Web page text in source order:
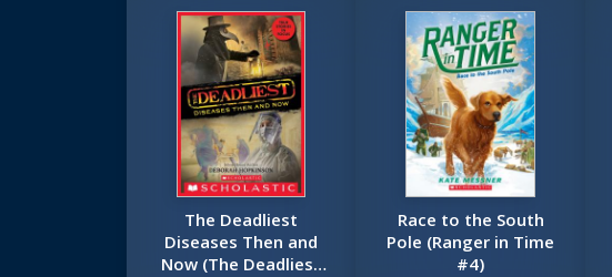
The Deadliest
Diseases Then and
Now (The Deadliest
Race to the South
Pole (Ranger in Time
#4)